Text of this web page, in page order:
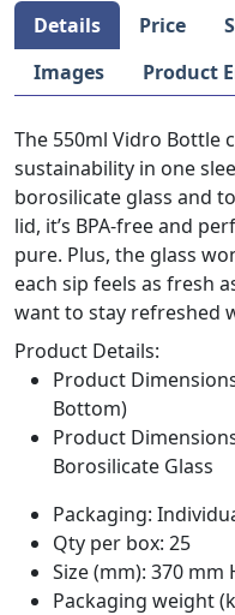
Details Price
Images
Product
The 550ml Vidro Bottle
sustainability in one
borosilicate glass and
lid, it’s BPA-free and
pure. Plus, the glass
each sip feels as fresh
want to stay refreshed
Product Details:
Product
Bottom)
Product
Borosilicate Glass
Packaging:
Qty per box: 25
Size (mm): 370 mm
Packaging weight